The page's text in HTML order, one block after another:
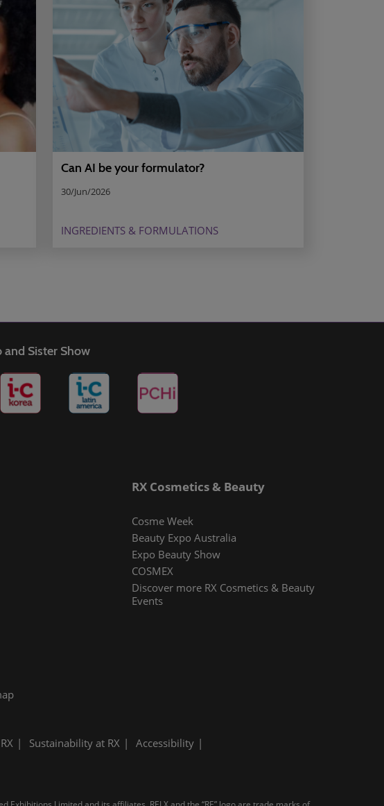
Can AI be your formulator?
30/Jun/2026
INGREDIENTS & FORMULATIONS
Sister Show
RX Cosmetics & Beauty
Cosme Week
Beauty Expo Australia
Expo Beauty Show
COSMEX
Discover more RX Cosmetics & Beauty
Events
Sustainability at RX
Accessibility